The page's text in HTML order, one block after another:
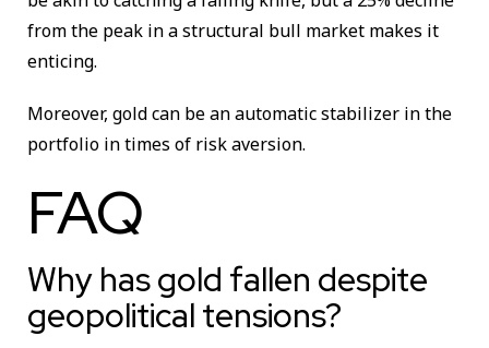
from the peak in a structural bull market makes it
enticing.
Moreover, gold can be an automatic stabilizer in the
portfolio in times of risk aversion.
FAQ
Why has gold fallen despite
geopolitical tensions?